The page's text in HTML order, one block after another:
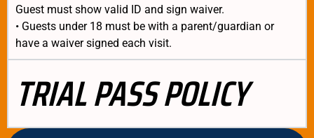
Guest must show valid ID and sign waiver.
• Guests under 18 must be with a parent/guardian or
have a waiver signed each visit.
TRIAL PASS POLICY